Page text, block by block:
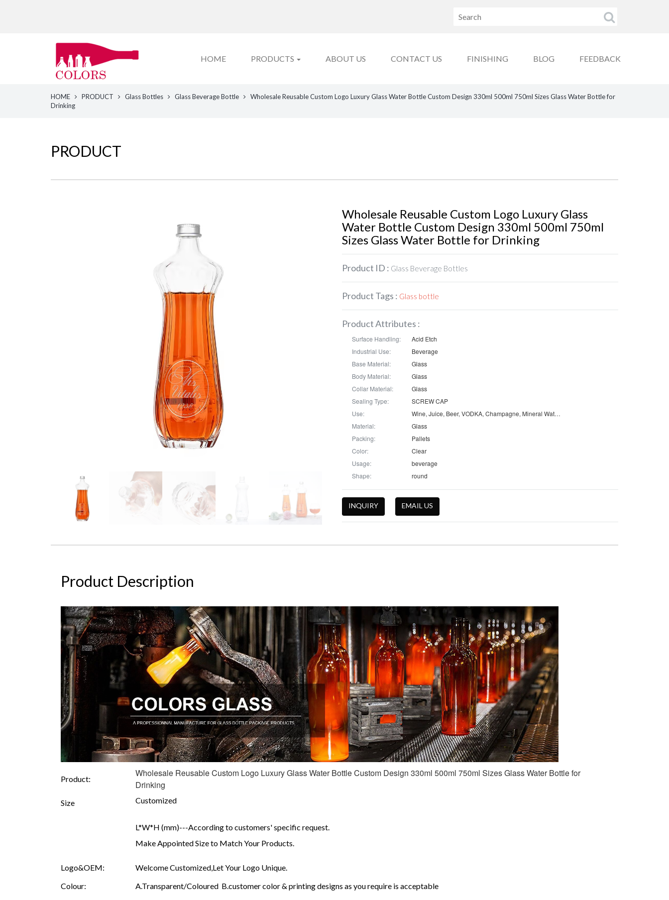
HOME PRODUCTS ABOUT US CONTACT US FINISHING BLOG FEEDBACK
HOME PRODUCT Glass Bottles Glass Beverage Bottle
Wholesale Reusable Custom Logo Luxury Glass Water Bottle Custom Design 330ml 500ml 750ml Sizes Glass Water Bottle for
Drinking
PRODUCT
Wholesale Reusable Custom Logo Luxury Glass
Water Bottle Custom Design 330ml 500ml 750ml
Sizes Glass Water Bottle for Drinking
Product ID : Glass Beverage Bottles
Product Tags : Glass bottle
Product Attributes :
Surface Handling:
Acid Etch
Industrial Use:
Beverage
Base Material:
Glass
Body Material:
Glass
Collar Material:
Glass
Sealing Type:
SCREW CAP
Use:
Wine, Juice, Beer, VODKA, Champagne, Mineral Water, Tequila, Coffee, WHISKY, BRANDY, Tea, Soda, Energy Drinks, Carbonated Drinks, Other Beverage
Material:
Glass
Packing:
Pallets
Color:
Clear
Usage:
beverage
Shape:
round
INQUIRY EMAIL US
Product Description
Product:
Wholesale Reusable Custom Logo Luxury Glass Water Bottle Custom Design 330ml 500ml 750ml Sizes Glass Water Bottle for
Drinking
Size Customized
L*W*H (mm)---According to customers' specific request.
Make Appointed Size to Match Your Products.
Logo&OEM:
Welcome Customized,Let Your Logo Unique.
Colour:
A.Transparent/Coloured B.customer color & printing designs as you require is acceptable